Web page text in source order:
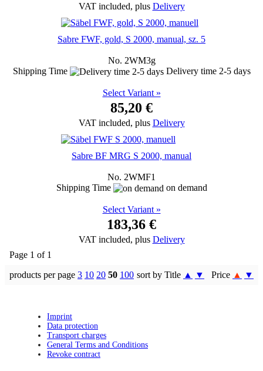
VAT included, plus Delivery
Sabre FWF, gold, S 2000, manual, sz. 5
No. 2WM3g
Shipping Time
Delivery time 2-5 days
Select Variant »
85,20 €
VAT included, plus Delivery
Sabre BF MRG S 2000, manual
No. 2WMF1
Shipping Time
on demand
Select Variant »
183,36 €
VAT included, plus Delivery
Page 1 of 1
products per page 3 10 20 50 100 sort by Title ▲ ▼ Price ▲ ▼
Imprint
Data protection
Transport charges
General Terms and Conditions
Revoke contract